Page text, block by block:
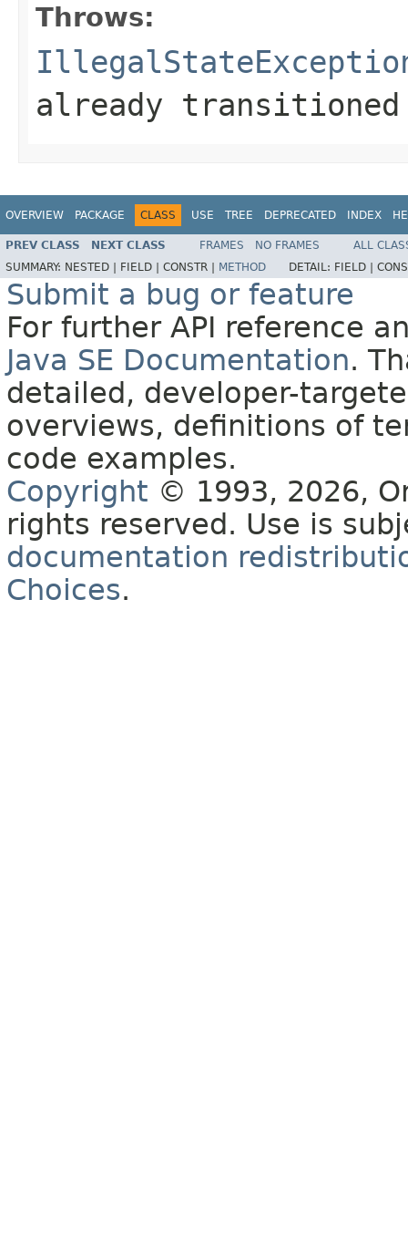
Throws:
already
OVERVIEW PACKAGE CLASS USE TREE DEPRECATED INDEX
PREV CLASS NEXT CLASS FRAMES NO FRAMES
ALL
SUMMARY: NESTED | FIELD | CONSTR | METHOD DETAIL: FIELD |
Submit a bug or feature
For further API reference
Java SE Documentation.
detailed, developer-
overviews, definitions of
code examples.
Copyright © 1993, 2026,
rights reserved. Use is
documentation
Choices.